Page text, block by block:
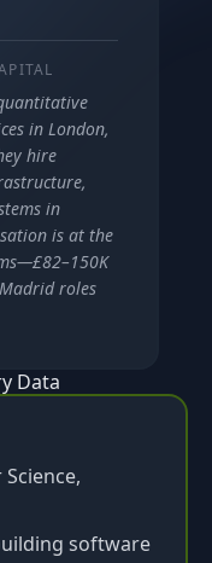
software
in London,
hire
in
is at the
roles
Data